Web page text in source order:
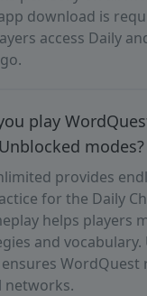
download is
access Daily
play
modes?
provides
for the Daily
helps players
and vocabulary.
WordQuest
networks.